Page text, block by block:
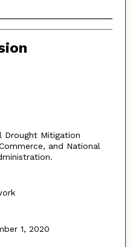
Drought Mitigation
and National
1, 2020